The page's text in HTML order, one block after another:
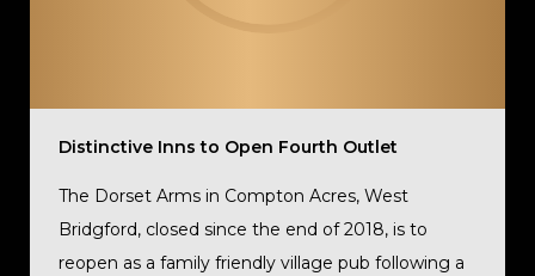
Distinctive Inns to Open Fourth Outlet
The Dorset Arms in Compton Acres, West
Bridgford, closed since the end of 2018, is to
reopen as a family friendly village pub following a